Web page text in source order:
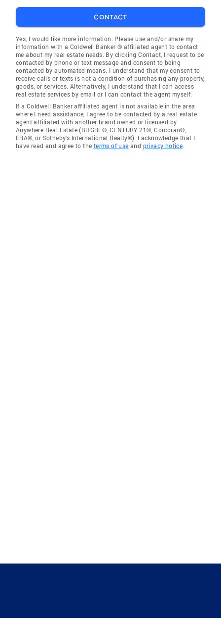
CONTACT
Yes, I would like more information. Please use and/or share my
information with a Coldwell Banker ® affiliated agent to contact
me about my real estate needs. By clicking Contact, I request to be
contacted by phone or text message and consent to being
contacted by automated means. I understand that my consent to
receive calls or texts is not a condition of purchasing any property,
goods, or services. Alternatively, I understand that I can access
real estate services by email or I can contact the agent myself.
If a Coldwell Banker affiliated agent is not available in the area
where I need assistance, I agree to be contacted by a real estate
agent affiliated with another brand owned or licensed by
Anywhere Real Estate (BHGRE®, CENTURY 21®, Corcoran®,
ERA®, or Sotheby's International Realty®). I acknowledge that I
have read and agree to the terms of use and privacy notice.